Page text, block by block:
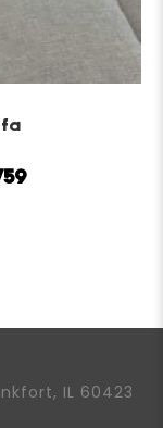
IL 60423